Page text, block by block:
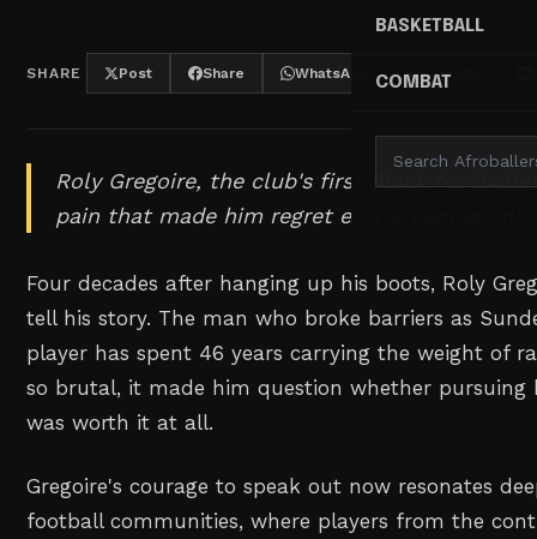
BASKETBALL
COMBAT
SHARE Post Share WhatsApp Threads
Roly Gregoire, the club's first Black
pain that made him regret ever stepping
Four decades after hanging up his boots, Roly
tell his story. The man who broke barriers as
player has spent 46 years carrying the weight of
so brutal, it made him question whether pursuing
was worth it at all.
Gregoire's courage to speak out now resonates
football communities, where players from the